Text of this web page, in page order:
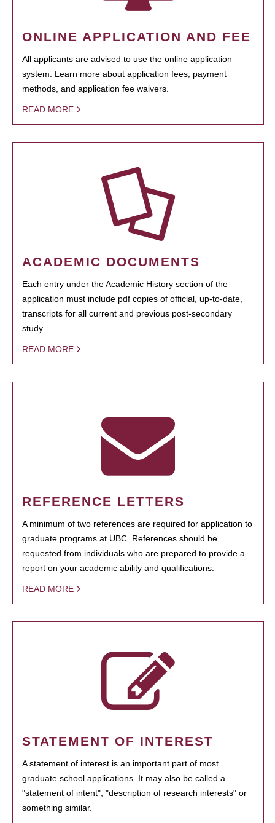
ONLINE APPLICATION AND FEE
All applicants are advised to use the online application
system. Learn more about application fees, payment
methods, and application fee waivers.
READ MORE
ACADEMIC DOCUMENTS
Each entry under the Academic History section of the
application must include pdf copies of official, up-to-date,
transcripts for all current and previous post-secondary
study.
READ MORE
REFERENCE LETTERS
A minimum of two references are required for application to
graduate programs at UBC. References should be
requested from individuals who are prepared to provide a
report on your academic ability and qualifications.
READ MORE
STATEMENT OF INTEREST
A statement of interest is an important part of most
graduate school applications. It may also be called a
"statement of intent", "description of research interests" or
something similar.